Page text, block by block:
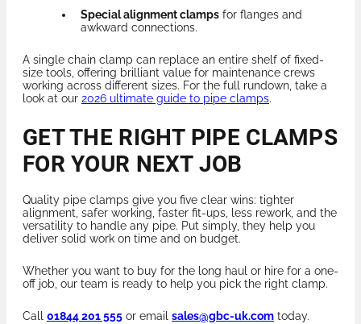
Special alignment clamps for flanges and
awkward connections.
A single chain clamp can replace an entire shelf of fixed-
size tools, offering brilliant value for maintenance crews
working across different sizes. For the full rundown, take a
look at our 2026 ultimate guide to pipe clamps.
GET THE RIGHT PIPE CLAMPS
FOR YOUR NEXT JOB
Quality pipe clamps give you five clear wins: tighter
alignment, safer working, faster fit-ups, less rework, and the
versatility to handle any pipe. Put simply, they help you
deliver solid work on time and on budget.
Whether you want to buy for the long haul or hire for a one-
off job, our team is ready to help you pick the right clamp.
Call 01844 201 555 or email sales@gbc-uk.com today.